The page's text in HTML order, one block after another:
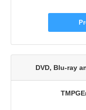
DVD, Blu-ray